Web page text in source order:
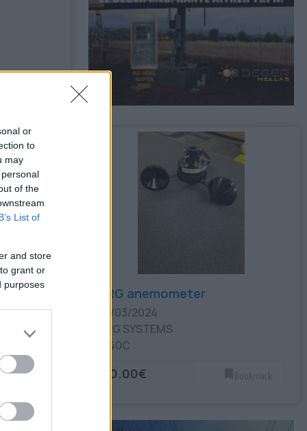
or
to
may
of the
List of
and store
grant or
purposes
Bookmark
NRG anemometer
22/03/2024
NRG SYSTEMS
#40C
30.00€